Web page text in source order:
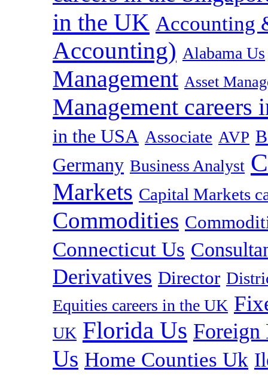
in the UK Accounting
Accounting) Alabama Us
Management Asset
Management careers
in the USA Associate AVP
Germany Business Analyst
Markets Capital Markets
Commodities
Connecticut Us
Derivatives Director
Equities careers in the UK
UK Florida Us Foreign
Us Home Counties Uk